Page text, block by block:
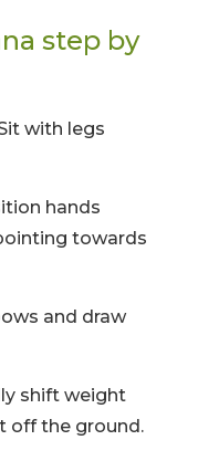
step by
with legs
hands
towards
and draw
shift weight
off the ground.